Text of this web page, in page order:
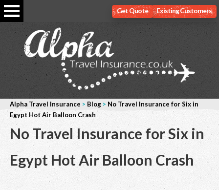
Existing Customers
Get Quote
Alpha Travel Insurance > Blog > No Travel Insurance for Six in
Egypt Hot Air Balloon Crash
No Travel Insurance for Six in
Egypt Hot Air Balloon Crash